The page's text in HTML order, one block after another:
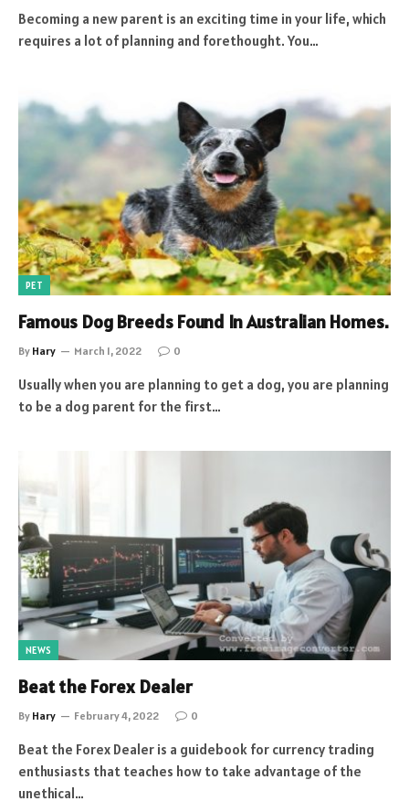
Becoming a new parent is an exciting time in your life, which
requires a lot of planning and forethought. You…
PET
Famous Dog Breeds Found In Australian Homes.
By Hary March 1, 2022 0
Usually when you are planning to get a dog, you are planning
to be a dog parent for the first…
NEWS
Beat the Forex Dealer
By Hary February 4, 2022 0
Beat the Forex Dealer is a guidebook for currency trading
enthusiasts that teaches how to take advantage of the
unethical…